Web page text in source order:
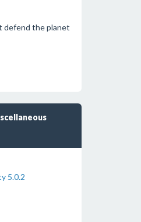
defend the planet
5.0.2